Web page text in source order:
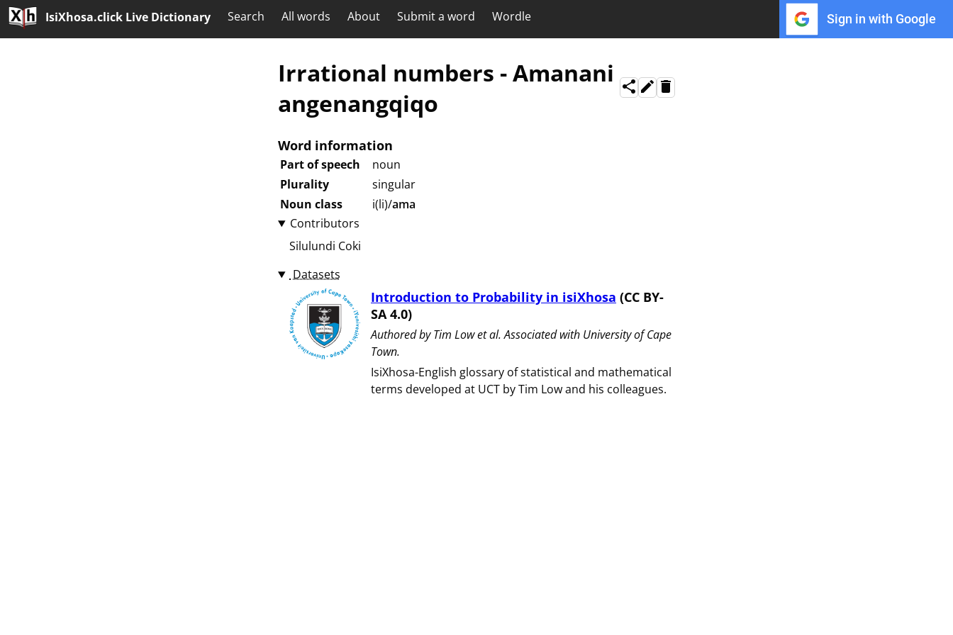
IsiXhosa.click Live Dictionary Search All words About Submit a word Wordle Sign in with Google
Irrational numbers -Amanani
angenangqiqo
Word information
Part of speech
noun
Plurality
singular
Noun class
i(li)/ama
Contributors
Silulundi Coki
Datasets
Introduction to Probability in isiXhosa (CC BY-
SA 4.0)
Authored by ⁨Tim Low et al⁩. Associated with ⁨University of Cape
Town⁩.
IsiXhosa-English glossary of statistical and mathematical
terms developed at UCT by Tim Low and his colleagues.